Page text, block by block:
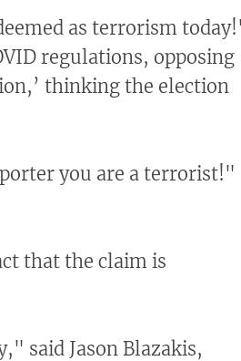
as terrorism
regulations, opposing
thinking the election
you are a terrorist!"
that the claim is
said Jason Blazakis,